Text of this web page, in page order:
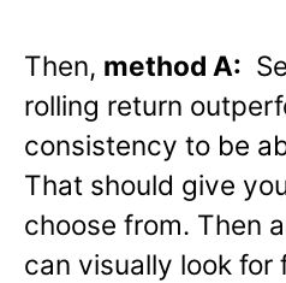
Then, method A:
rolling return
consistency to be
That should give
choose from. Then
can visually look for